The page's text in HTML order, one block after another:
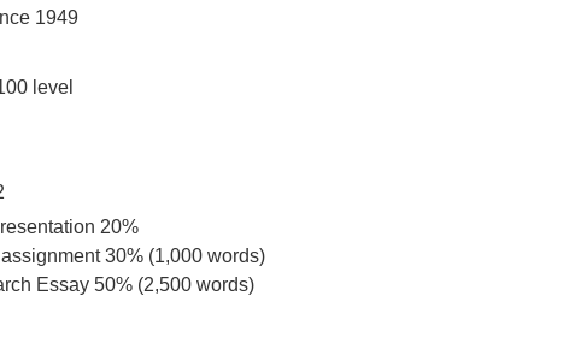
1949
level
20%
30% (1,000 words)
Essay 50% (2,500 words)